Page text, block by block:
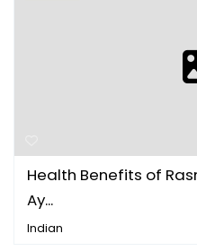
Health Benefits of
Ay...
Indian